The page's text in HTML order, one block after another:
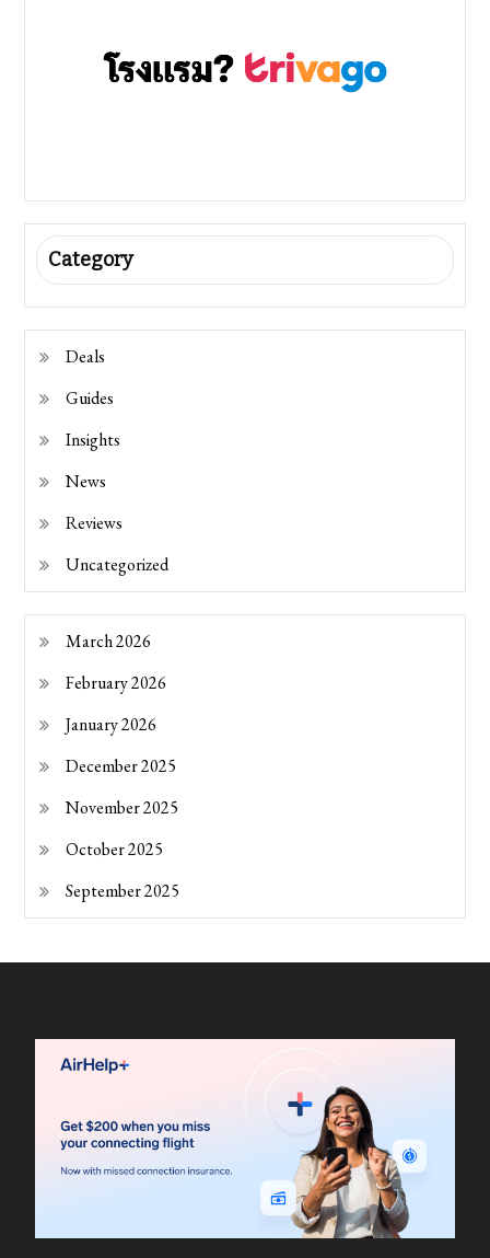
Category
Deals
Guides
Insights
News
Reviews
Uncategorized
March 2026
February 2026
January 2026
December 2025
November 2025
October 2025
September 2025